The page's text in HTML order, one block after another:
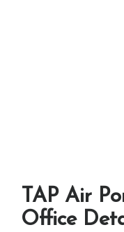
TAP Air
Office